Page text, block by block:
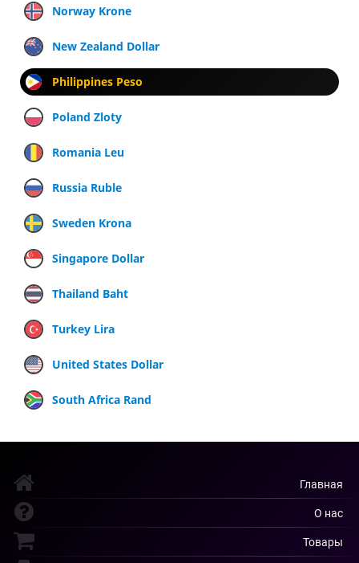
Norway Krone
New Zealand Dollar
Philippines Peso
Poland Zloty
Romania Leu
Russia Ruble
Sweden Krona
Singapore Dollar
Thailand Baht
Turkey Lira
United States Dollar
South Africa Rand
Главная
О нас
Товары